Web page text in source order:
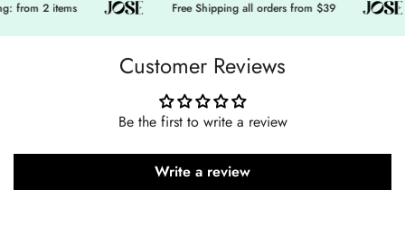
from 2 items Free Shipping all orders from $39
Customer Reviews
Be the first to write a review
Write a review